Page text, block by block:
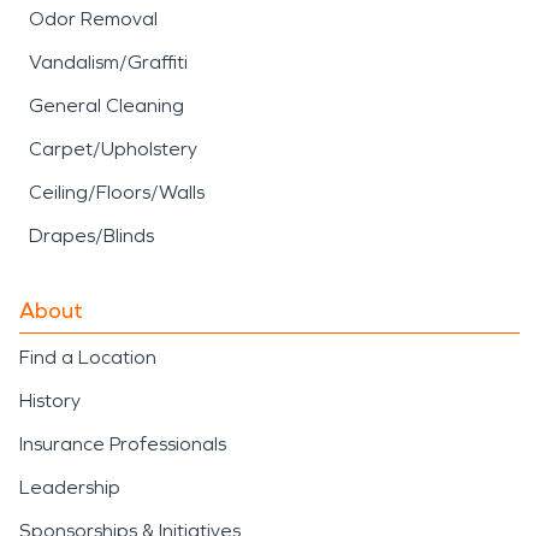
Odor Removal
Vandalism/Graffiti
General Cleaning
Carpet/Upholstery
Ceiling/Floors/Walls
Drapes/Blinds
About
Find a Location
History
Insurance Professionals
Leadership
Sponsorships & Initiatives